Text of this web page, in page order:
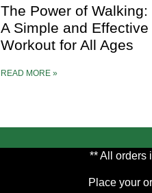
The Power of Walking:
A Simple and Effective
Workout for All Ages
READ MORE »
** All orders
Place your